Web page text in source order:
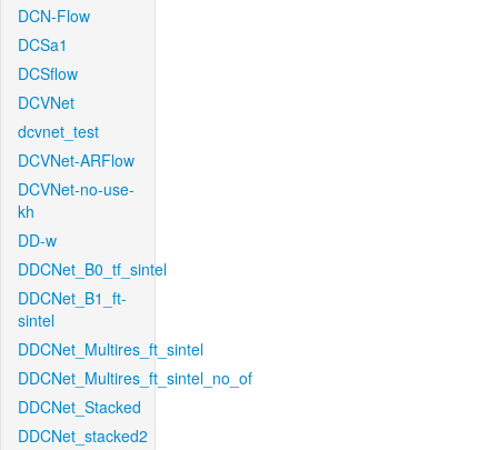
DCN-Flow
DCSa1
DCSflow
DCVNet
dcvnet_test
DCVNet-ARFlow
DCVNet-no-use-
kh
DD-w
DDCNet_B0_tf_sintel
DDCNet_B1_ft-
sintel
DDCNet_Multires_ft_sintel
DDCNet_Multires_ft_sintel_no_of
DDCNet_Stacked
DDCNet_stacked2